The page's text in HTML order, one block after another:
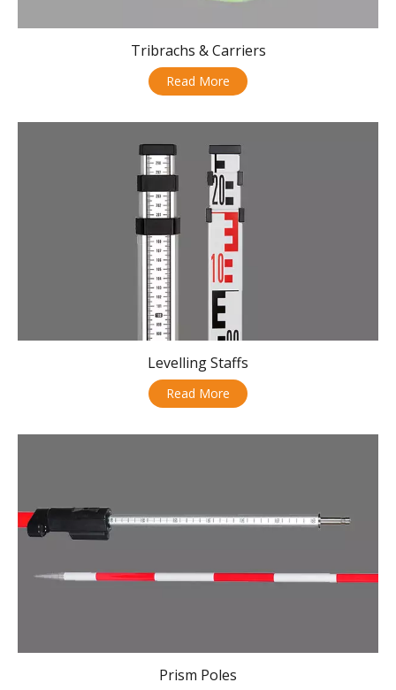
Tribrachs & Carriers
Read More
Levelling Staffs
Read More
Prism Poles